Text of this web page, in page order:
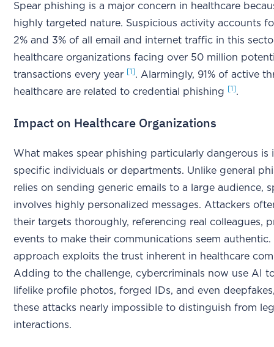
Spear phishing is a major concern in healthcare
highly targeted nature. Suspicious activity accounts
2% and 3% of all email and internet traffic in this
healthcare organizations facing over 50 million
transactions every year
[1] . Alarmingly, 91% of active
healthcare are related to credential phishing
[1] .
Impact on Healthcare Organizations
What makes spear phishing particularly dangerous is
specific individuals or departments. Unlike general
relies on sending generic emails to a large audience,
involves highly personalized messages. Attackers
their targets thoroughly, referencing real colleagues,
events to make their communications seem
approach exploits the trust inherent in healthcare
Adding to the challenge, cybercriminals now use AI
lifelike profile photos, forged IDs, and even
these attacks nearly impossible to distinguish from
interactions.